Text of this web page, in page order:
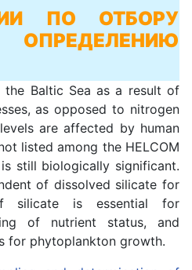
ПО ОТБОРУ
Baltic Sea as a result of
as opposed to nitrogen
are affected by human
listed among the HELCOM
still biologically significant.
of dissolved silicate for
silicate is essential for
of nutrient status, and
for phytoplankton growth.